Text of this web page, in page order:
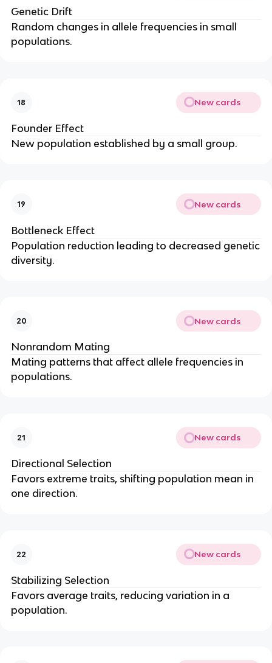
Genetic Drift
Random changes in allele frequencies in small
populations.
18 New cards
Founder Effect
New population established by a small group.
19 New cards
Bottleneck Effect
Population reduction leading to decreased genetic
diversity.
20 New cards
Nonrandom Mating
Mating patterns that affect allele frequencies in
populations.
21 New cards
Directional Selection
Favors extreme traits, shifting population mean in
one direction.
22 New cards
Stabilizing Selection
Favors average traits, reducing variation in a
population.